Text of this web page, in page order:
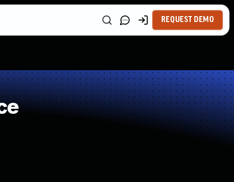
REQUEST DEMO